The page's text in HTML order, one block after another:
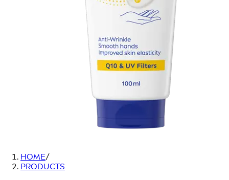
HOME/
PRODUCTS